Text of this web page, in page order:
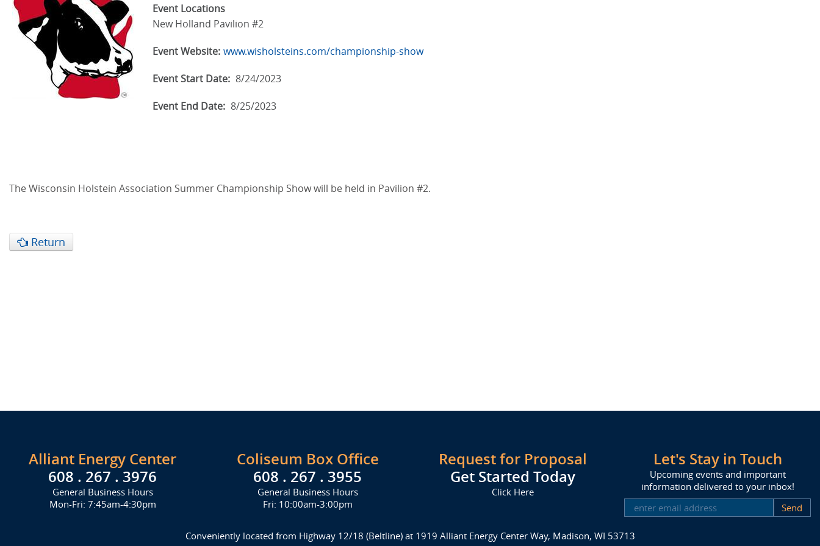
Event Locations
New Holland Pavilion #2
Event Website: www.wisholsteins.com/championship-show
Event Start Date: 8/24/2023
Event End Date: 8/25/2023
The Wisconsin Holstein Association Summer Championship Show will be held in Pavilion #2.
Return
Alliant Energy Center
608 . 267 . 3976
General Business Hours
Mon-Fri: 7:45am-4:30pm
Coliseum Box Office
608 . 267 . 3955
General Business Hours
Fri: 10:00am-3:00pm
Request for Proposal
Get Started Today
Click Here
Let's Stay in Touch
Upcoming events and important
information delivered to your inbox!
SUBSCRIBE
Conveniently located from Highway 12/18 (Beltline) at 1919 Alliant Energy Center Way, Madison, WI 53713